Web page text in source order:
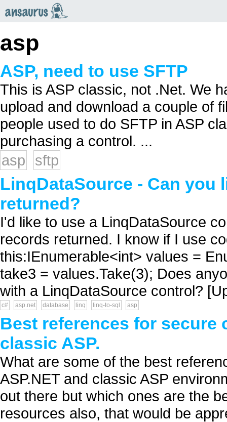
asp
ASP, need to use SFTP
This is ASP classic, not .Net. We
upload and download a couple of
people used to do SFTP in ASP
purchasing a control. ...
asp
sftp
LinqDataSource - Can
returned?
I'd like to use a LinqDataSource
records returned. I know if I use
this:IEnumerable<int> values =
take3 = values.Take(3); Does
with a LinqDataSource control?
c# asp.net database linq linq-to-sql asp
Best references for secure
classic ASP.
What are some of the best
ASP.NET and classic ASP
out there but which ones are the
resources also, that would be